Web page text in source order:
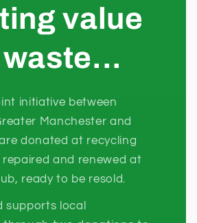
value
initiative between
Manchester and
donated at recycling
and renewed at
ready to be resold.
supports local